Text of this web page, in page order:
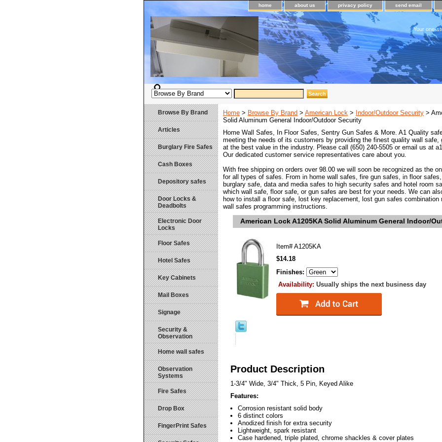
home about us privacy policy send email
Your one-
Home > Browse By Brand > American Lock > Indoor/Outdoor Security >
Solid Aluminum General Indoor/Outdoor Security
Home Wall Safes, In Floor Safes, Sentry Gun Safes & More. A1 Quality
meeting the needs of its customers by providing the finest quality wall safe,
at the best value in the industry. Please call (650) 240-5505 or email us at
Our dedicated customer service representatives care about you.
With free shipping on orders over 98.00 we will soon be recognized as the
for all types of safes. From in home wall safes, fire gun safes, in floor
burglary safe, data and media safes to high security safes and hotel room
which wall safe, floor safe, or gun safes are best for your needs. We can
how to install a floor safe, lost key replacement, lost gun safes combination
wall safes programming instructions.
American Lock A1205KA Solid Aluminum General Indoor/
Item#A1205KA
$14.18
Finishes:
Availability: Usually ships the next business day
Product Description
1-3/4" Wide, 3/4" Thick, 5 Pin, Keyed Alike
Features:
Corrosion resistant solid body
6 distinct colors
Anodized finish for extra security
Lightweight, spark resistant
Case hardened, triple plated, chrome shackles & cover plates
Browse By Brand
Articles
Burglary Fire Safes
Cash Boxes
Depository safes
Door Locks &
Deadbolts
Electronic Door
Locks
Floor Safes
Hotel Safes
Key Cabinets
Mail Boxes
Signage
Security &
Observation
Home wall safes
Observation
Systems
Fire Safes
Drop Box
FingerPrint Safes